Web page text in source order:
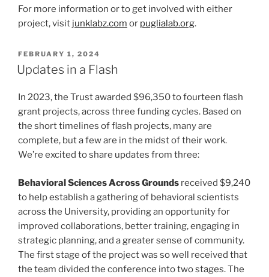
For more information or to get involved with either
project, visit junklabz.com or puglialab.org.
POSTED
ON
FEBRUARY 1, 2024
Updates in a Flash
In 2023, the Trust awarded $96,350 to fourteen flash
grant projects, across three funding cycles. Based on
the short timelines of flash projects, many are
complete, but a few are in the midst of their work.
We’re excited to share updates from three:
Behavioral Sciences Across Grounds received $9,240
to help establish a gathering of behavioral scientists
across the University, providing an opportunity for
improved collaborations, better training, engaging in
strategic planning, and a greater sense of community.
The first stage of the project was so well received that
the team divided the conference into two stages. The